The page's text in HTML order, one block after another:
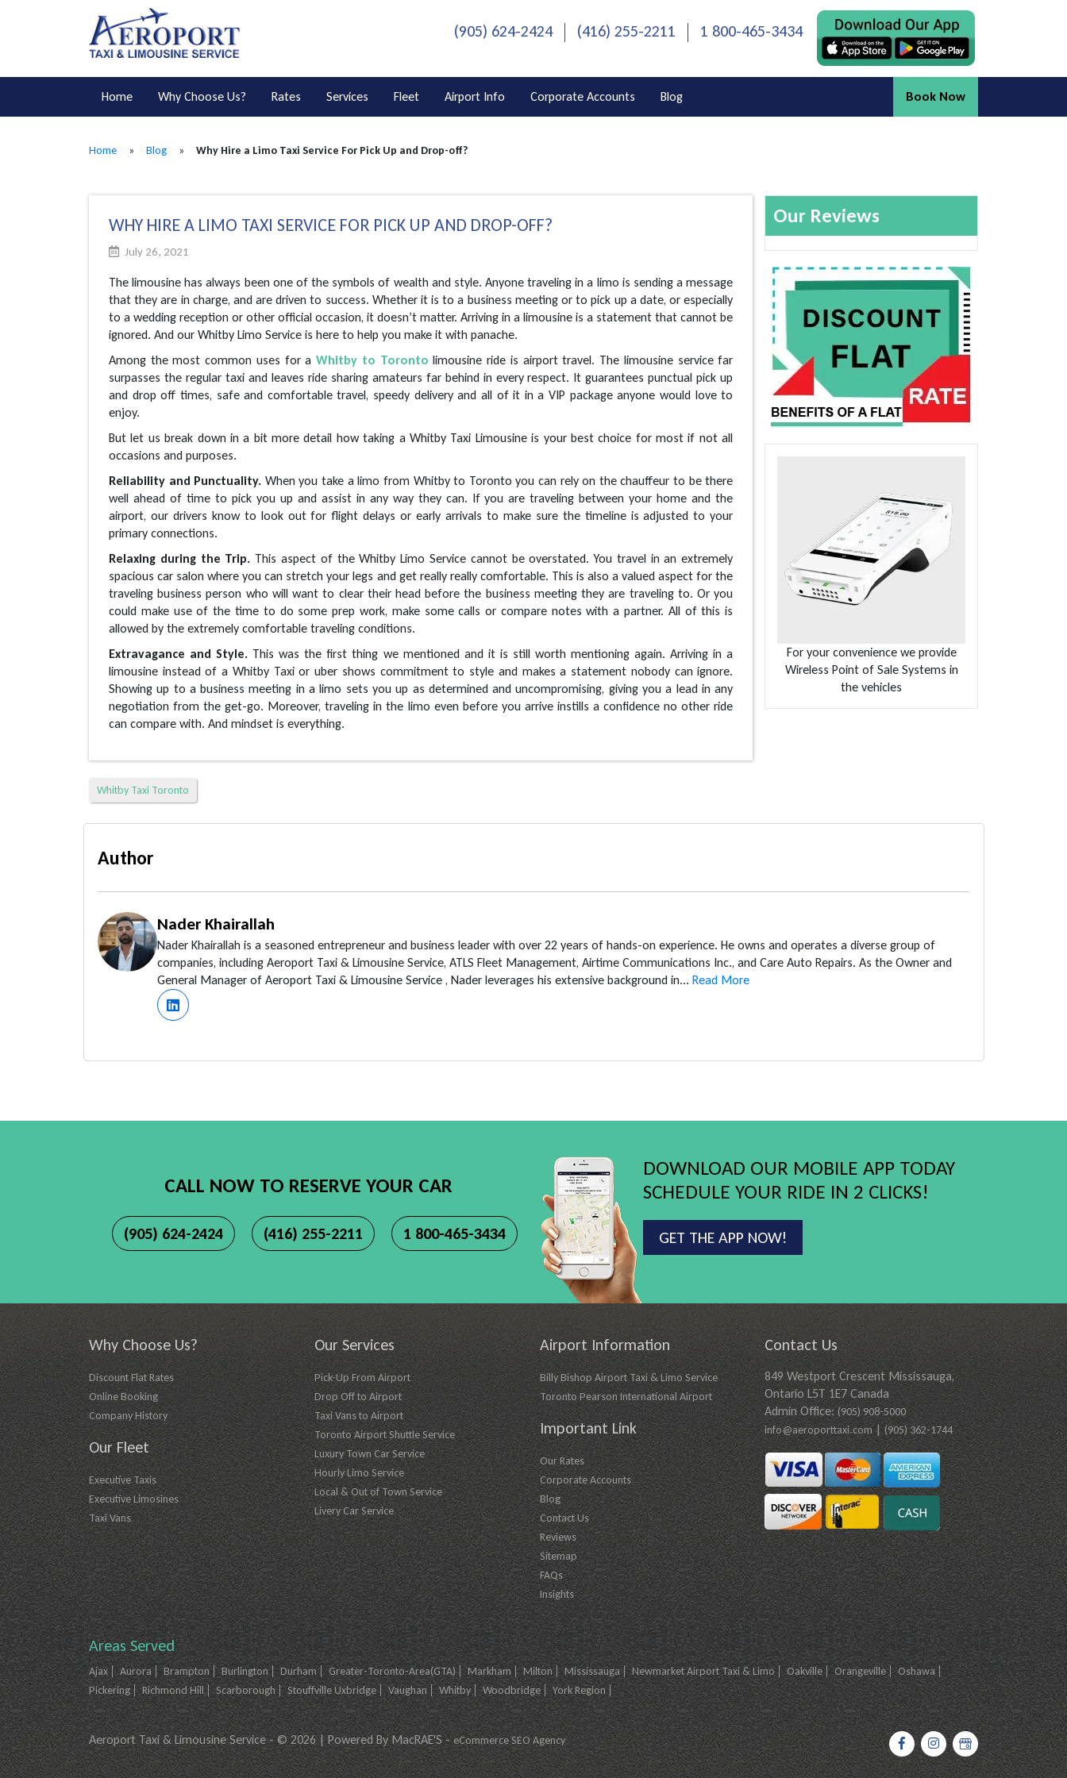
(905) 624-2424 (416) 255-2211 1 800-465-3434
Home Why Choose Us? Rates Services Fleet Airport Info Corporate Accounts Blog Book Now
Home » Blog » Why Hire a Limo Taxi Service For Pick Up and Drop-off?
WHY HIRE A LIMO TAXI SERVICE FOR PICK UP AND DROP-OFF?
July 26, 2021
The limousine has always been one of the symbols of wealth and style. Anyone traveling in a limo is sending a message
that they are in charge, and are driven to success. Whether it is to a business meeting or to pick up a date, or especially
to a wedding reception or other official occasion, it doesn’t matter. Arriving in a limousine is a statement that cannot be
ignored. And our Whitby Limo Service is here to help you make it with panache.
Among the most common uses for aWhitby to Toronto limousine ride is airport travel. The limousine service far
surpasses the regular taxi and leaves ride sharing amateurs far behind in every respect. It guarantees punctual pick up
and drop off times, safe and comfortable travel, speedy delivery and all of it in a VIP package anyone would love to
enjoy.
But let us break down in a bit more detail how taking a Whitby Taxi Limousine is your best choice for most if not all
occasions and purposes.
Reliability and Punctuality. When you take a limo from Whitby to Toronto you can rely on the chauffeur to be there
well ahead of time to pick you up and assist in any way they can. If you are traveling between your home and the
airport, our drivers know to look out for flight delays or early arrivals to make sure the timeline is adjusted to your
primary connections.
Relaxing during the Trip. This aspect of the Whitby Limo Service cannot be overstated. You travel in an extremely
spacious car salon where you can stretch your legs and get really really comfortable. This is also a valued aspect for the
traveling business person who will want to clear their head before the business meeting they are traveling to. Or you
could make use of the time to do some prep work, make some calls or compare notes with a partner. All of this is
allowed by the extremely comfortable traveling conditions.
Extravagance and Style. This was the first thing we mentioned and it is still worth mentioning again. Arriving in a
limousine instead of a Whitby Taxi or uber shows commitment to style and makes a statement nobody can ignore.
Showing up to a business meeting in a limo sets you up as determined and uncompromising, giving you a lead in any
negotiation from the get-go. Moreover, traveling in the limo even before you arrive instills a confidence no other ride
can compare with. And mindset is everything.
Whitby Taxi Toronto
Our Reviews
For your convenience we provide
Wireless Point of Sale Systems in
the vehicles
Author
Nader Khairallah
Nader Khairallah is a seasoned entrepreneur and business leader with over 22 years of hands-on experience. He owns and operates a diverse group of
companies, including Aeroport Taxi & Limousine Service, ATLS Fleet Management, Airtime Communications Inc., and Care Auto Repairs. As the Owner and
General Manager of Aeroport Taxi & Limousine Service , Nader leverages his extensive background in... Read More
CALL NOW TO RESERVE YOUR CAR
(905) 624-2424 (416) 255-2211 1 800-465-3434
DOWNLOAD OUR MOBILE APP TODAY
SCHEDULE YOUR RIDE IN 2 CLICKS!
GET THE APP NOW!
Why Choose Us?
Discount Flat Rates
Online Booking
Company History
Our Fleet
Executive Taxis
Executive Limosines
Taxi Vans
Our Services
Pick-Up From Airport
Drop Off to Airport
Taxi Vans to Airport
Toronto Airport Shuttle Service
Luxury Town Car Service
Hourly Limo Service
Local & Out of Town Service
Livery Car Service
Airport Information
Billy Bishop Airport Taxi & Limo Service
Toronto Pearson International Airport
Important Link
Our Rates
Corporate Accounts
Blog
Contact Us
Reviews
Sitemap
FAQs
Insights
Contact Us
849 Westport Crescent Mississauga,
Ontario L5T 1E7 Canada
Admin Office:(905) 908-5000
info@aeroporttaxi.com|(905) 362-1744
Areas Served
Ajax Aurora Brampton Burlington Durham Greater-Toronto-Area(GTA) Markham Milton Mississauga Newmarket Airport Taxi & Limo Oakville Orangeville
Oshawa
Pickering
Richmond Hill Scarborough Stouffville Uxbridge Vaughan Whitby Woodbridge York Region
Aeroport Taxi & Limousine Service - © 2026 | Powered By MacRAE'S -eCommerce SEO Agency